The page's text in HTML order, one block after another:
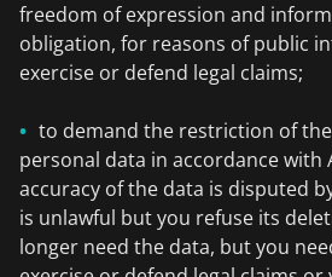
freedom of expression and
obligation, for reasons of public
exercise or defend legal claims;
to demand the restriction of
personal data in accordance with
accuracy of the data is disputed
is unlawful but you refuse its
longer need the data, but you